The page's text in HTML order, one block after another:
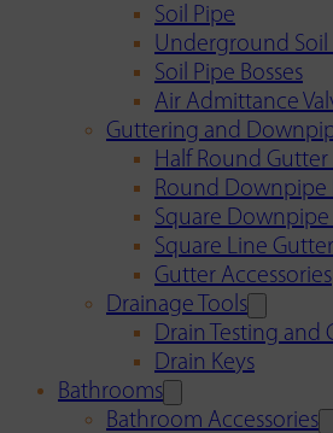
Soil Pipe
Underground Soil
Soil Pipe Bosses
Air Admittance
Guttering and
Half Round Gutter
Round Downpipe
Square Downpipe
Square Line
Gutter Accessories
Drainage Tools
Drain Testing and
Drain Keys
Bathrooms
Bathroom Accessories